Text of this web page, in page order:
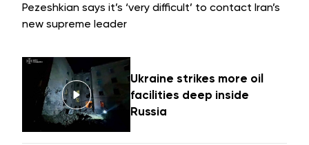
Pezeshkian says it’s ‘very difficult’ to contact Iran’s
new supreme leader
Ukraine strikes more oil
facilities deep inside
Russia